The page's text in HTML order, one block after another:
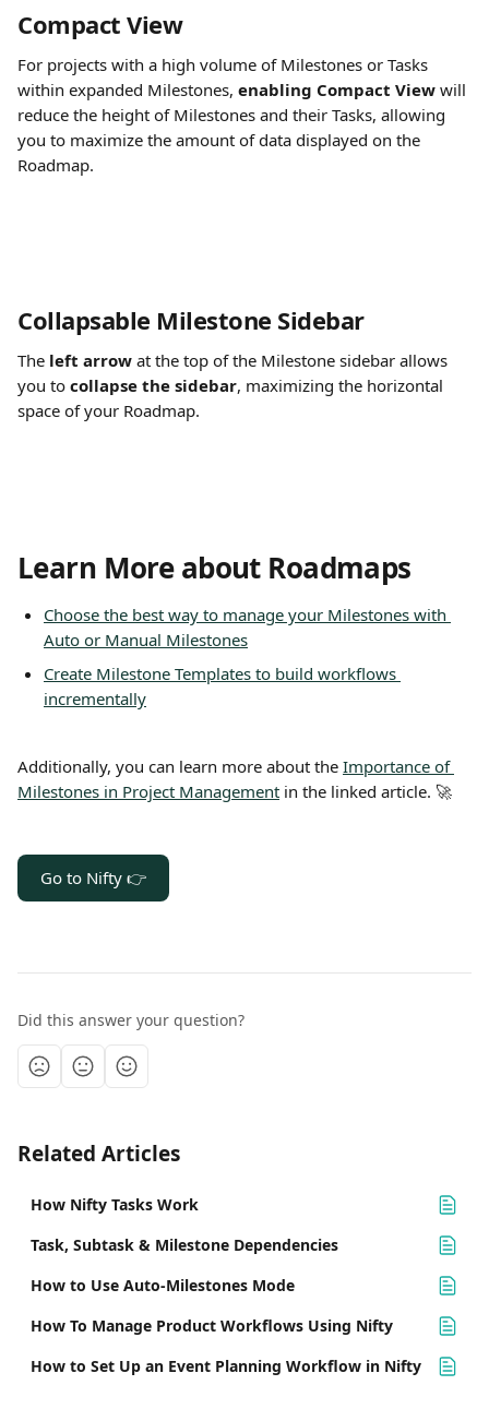
Compact View
For projects with a high volume of Milestones or Tasks
within expanded Milestones, enabling Compact View will
reduce the height of Milestones and their Tasks, allowing
you to maximize the amount of data displayed on the
Roadmap.
Collapsable Milestone Sidebar
The left arrow at the top of the Milestone sidebar allows
you to collapse the sidebar, maximizing the horizontal
space of your Roadmap. ​
Learn More about Roadmaps
Choose the best way to manage your Milestones with
Auto or Manual Milestones
Create Milestone Templates to build workflows
incrementally
Additionally, you can learn more about the Importance of
Milestones in Project Management in the linked article. 🚀
Go to Nifty 👉
Did this answer your question?
Related Articles
How Nifty Tasks Work
Task, Subtask & Milestone Dependencies
How to Use Auto-Milestones Mode
How To Manage Product Workflows Using Nifty
How to Set Up an Event Planning Workflow in Nifty